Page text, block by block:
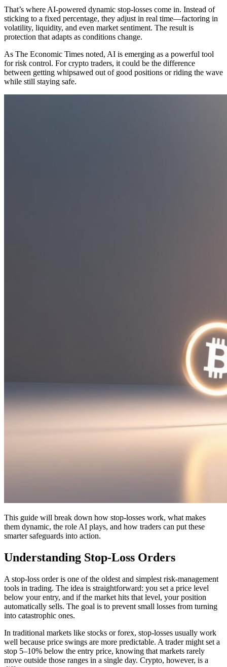
That’s where AI-powered dynamic stop-losses come in. Instead of
sticking to a fixed percentage, they adjust in real time—factoring in
volatility, liquidity, and even market sentiment. The result is
protection that adapts as conditions change.
As The Economic Times noted, AI is emerging as a powerful tool
for risk control. For crypto traders, it could be the difference
between getting whipsawed out of good positions or riding the wave
while still staying safe.
This guide will break down how stop-losses work, what makes
them dynamic, the role AI plays, and how traders can put these
smarter safeguards into action.
Understanding Stop-Loss Orders
A stop-loss order is one of the oldest and simplest risk-management
tools in trading. The idea is straightforward: you set a price level
below your entry, and if the market hits that level, your position
automatically sells. The goal is to prevent small losses from turning
into catastrophic ones.
In traditional markets like stocks or forex, stop-losses usually work
well because price swings are more predictable. A trader might set a
stop 5–10% below the entry price, knowing that markets rarely
move outside those ranges in a single day. Crypto, however, is a